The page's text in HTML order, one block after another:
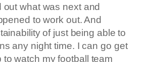
out what was next and
to work out. And
of just being able to
any night time. I can go get
to watch my football team